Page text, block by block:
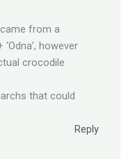
from a
however
crocodile
that could
Reply